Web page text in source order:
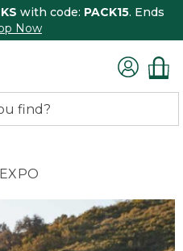
with code: PACK15. Ends
Now